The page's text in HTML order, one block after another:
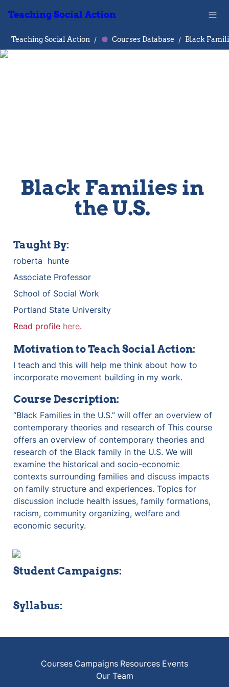
Teaching Social Action
Teaching Social Action / Courses Database /
Black Families in
the U.S.
Taught By:
roberta  hunte
Associate Professor
School of Social Work
Portland State University
Read profile here.
Motivation to Teach Social Action:
I teach and this will help me think about how to
incorporate movement building in my work.
Course Description:
“Black Families in the U.S.” will offer an overview of
contemporary theories and research of This course
offers an overview of contemporary theories and
research of the Black family in the U.S. We will
examine the historical and socio-economic
contexts surrounding families and discuss impacts
on family structure and experiences. Topics for
discussion include health issues, family formations,
racism, community organizing, welfare and
economic security.
Student Campaigns:
Syllabus:
Courses Campaigns Resources Events
Our Team